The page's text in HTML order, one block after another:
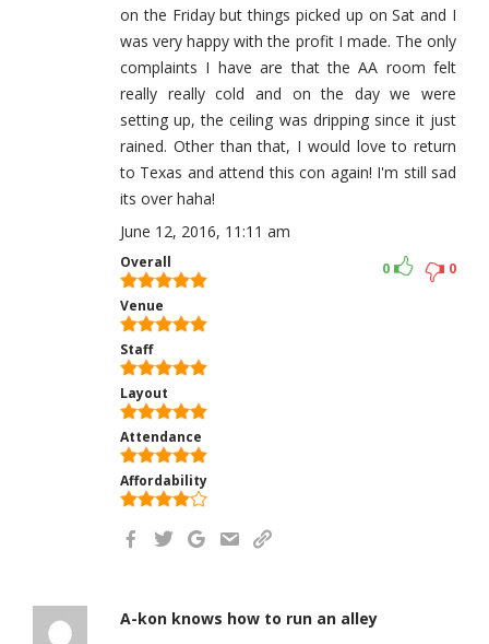
on the Friday but things picked up on Sat and I
was very happy with the profit I made. The only
complaints I have are that the AA room felt
really really cold and on the day we were
setting up, the ceiling was dripping since it just
rained. Other than that, I would love to return
to Texas and attend this con again! I'm still sad
its over haha!
June 12, 2016, 11:11 am
Overall
Venue
Staff
Layout
Attendance
Affordability
0
0
A-kon knows how to run an alley